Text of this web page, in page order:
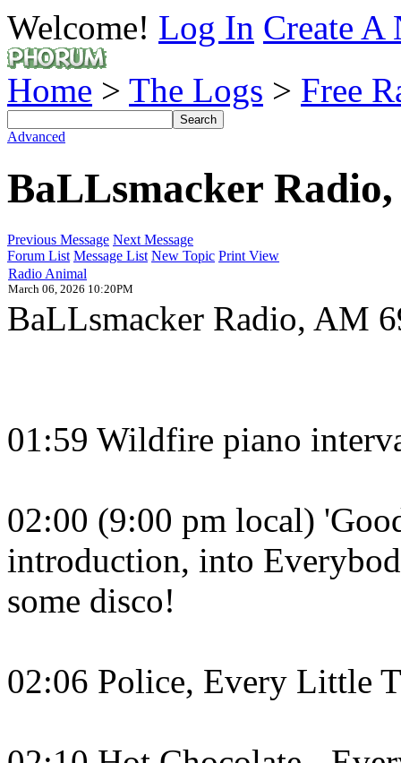
Welcome! Log In Create A
Home > The Logs > Free
Advanced
BaLLsmacker
Previous Message Next Message
Forum List Message List New Topic Print View
Radio Animal
March 06, 2026 10:20PM
BaLLsmacker Radio, AM
01:59 Wildfire piano
02:00 (9:00 pm local)
introduction, into
some disco!
02:06 Police, Every Little